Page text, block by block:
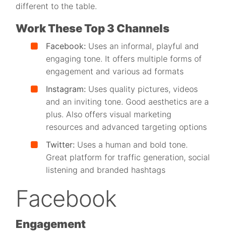
different to the table.
Work These Top 3 Channels
Facebook: Uses an informal, playful and
engaging tone. It offers multiple forms of
engagement and various ad formats
Instagram: Uses quality pictures, videos
and an inviting tone. Good aesthetics are a
plus. Also offers visual marketing
resources and advanced targeting options
Twitter: Uses a human and bold tone.
Great platform for traffic generation, social
listening and branded hashtags
Facebook
Engagement